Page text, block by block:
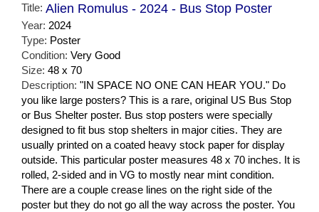
Title: Alien Romulus - 2024 - Bus Stop Poster
Year: 2024
Type: Poster
Condition: Very Good
Size: 48 x 70
Description: "IN SPACE NO ONE CAN HEAR YOU." Do
you like large posters? This is a rare, original US Bus Stop
or Bus Shelter poster. Bus stop posters were specially
designed to fit bus stop shelters in major cities. They are
usually printed on a coated heavy stock paper for display
outside. This particular poster measures 48 x 70 inches. It is
rolled, 2-sided and in VG to mostly near mint condition.
There are a couple crease lines on the right side of the
poster but they do not go all the way across the poster. You